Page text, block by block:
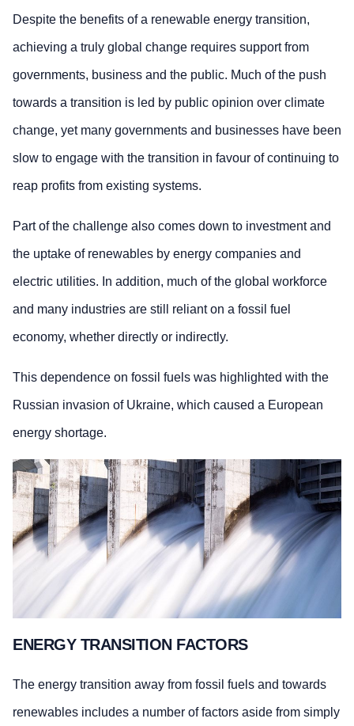
Despite the benefits of a renewable energy transition,
achieving a truly global change requires support from
governments, business and the public. Much of the push
towards a transition is led by public opinion over climate
change, yet many governments and businesses have been
slow to engage with the transition in favour of continuing to
reap profits from existing systems.
Part of the challenge also comes down to investment and
the uptake of renewables by energy companies and
electric utilities. In addition, much of the global workforce
and many industries are still reliant on a fossil fuel
economy, whether directly or indirectly.
This dependence on fossil fuels was highlighted with the
Russian invasion of Ukraine, which caused a European
energy shortage.
ENERGY TRANSITION FACTORS
The energy transition away from fossil fuels and towards
renewables includes a number of factors aside from simply